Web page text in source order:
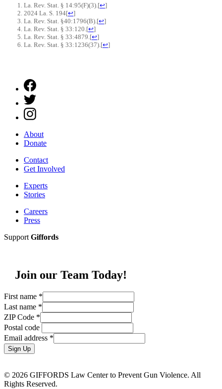
La. Rev. Stat. § 14:95(F)(3).[↩]
2024 La. S. 194[↩]
La. Rev. Stat. §40:1796(B).[↩]
La. Rev. Stat. § 33:120.[↩]
La. Rev. Stat. § 33:4879.[↩]
La. Rev. Stat. § 33:1236(37).[↩]
About
Donate
Contact
Get Involved
Experts
Stories
Careers
Press
SupportGiffords
Join our Team Today!
First name *
Last name *
ZIP Code *
Postal code
Email address *
Sign Up
© 2026 GIFFORDS Law Center to Prevent Gun Violence. All
Rights Reserved.